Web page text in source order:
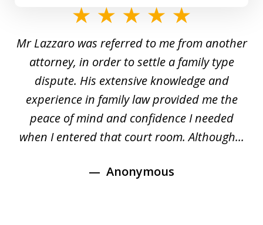
of
Mr Lazzaro was referred to me from another
attorney, in order to settle a family type
dispute. His extensive knowledge and
experience in family law provided me the
peace of mind and confidence I needed
when I entered that court room. Although...
Anonymous